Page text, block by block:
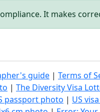
It makes
guide | Terms of
| The Diversity Visa
passport photo | US